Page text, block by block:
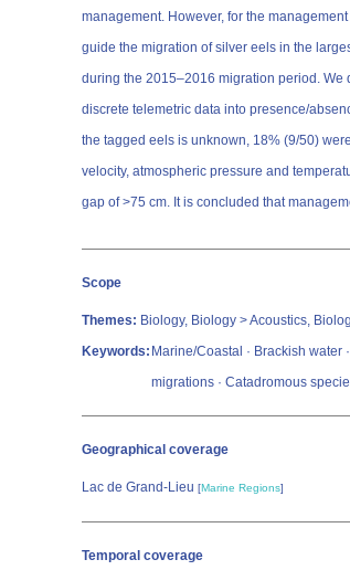
management. However, for the
guide the migration of silver eels in the
during the 2015–2016 migration period.
discrete telemetric data into presence/
the tagged eels is unknown, 18% (9/50)
velocity, atmospheric pressure and
gap of >75 cm. It is concluded that
Scope
Themes: Biology, Biology > Acoustics,
Keywords: Marine/Coastal · Brackish water
migrations · Catadromous
Geographical coverage
Lac de Grand-Lieu [Marine Regions]
Temporal coverage